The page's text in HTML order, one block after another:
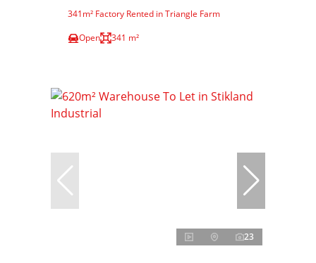
341m² Factory Rented in Triangle Farm
Open
341 m²
23